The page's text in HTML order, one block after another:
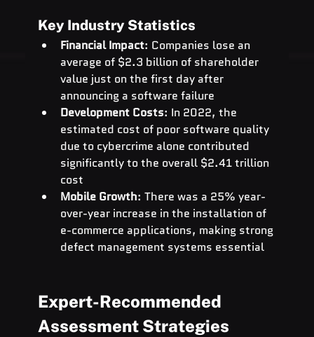
Key Industry Statistics
Financial Impact: Companies lose an
average of $2.3 billion of shareholder
value just on the first day after
announcing a software failure
Development Costs: In 2022, the
estimated cost of poor software quality
due to cybercrime alone contributed
significantly to the overall $2.41 trillion
cost
Mobile Growth: There was a 25% year-
over-year increase in the installation of
e-commerce applications, making strong
defect management systems essential
Expert-Recommended
Assessment Strategies